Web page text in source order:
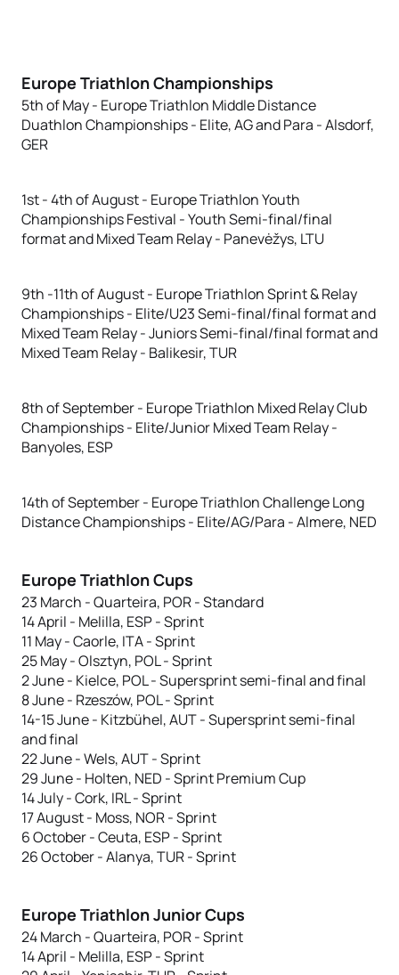
Europe Triathlon Championships
5th of May - Europe Triathlon Middle Distance
Duathlon Championships - Elite, AG and Para - Alsdorf,
GER
1st - 4th of August - Europe Triathlon Youth
Championships Festival - Youth Semi-final/final
format and Mixed Team Relay - Panevėžys, LTU
9th -11th of August - Europe Triathlon Sprint & Relay
Championships - Elite/U23 Semi-final/final format and
Mixed Team Relay - Juniors Semi-final/final format and
Mixed Team Relay - Balikesir, TUR
8th of September - Europe Triathlon Mixed Relay Club
Championships - Elite/Junior Mixed Team Relay -
Banyoles, ESP
14th of September - Europe Triathlon Challenge Long
Distance Championships - Elite/AG/Para - Almere, NED
Europe Triathlon Cups
23 March - Quarteira, POR - Standard
14 April - Melilla, ESP - Sprint
11 May - Caorle, ITA - Sprint
25 May - Olsztyn, POL - Sprint
2 June - Kielce, POL - Supersprint semi-final and final
8 June - Rzeszów, POL - Sprint
14-15 June - Kitzbühel, AUT - Supersprint semi-final
and final
22 June - Wels, AUT - Sprint
29 June - Holten, NED - Sprint Premium Cup
14 July - Cork, IRL - Sprint
17 August - Moss, NOR - Sprint
6 October - Ceuta, ESP - Sprint
26 October - Alanya, TUR - Sprint
Europe Triathlon Junior Cups
24 March - Quarteira, POR - Sprint
14 April - Melilla, ESP - Sprint